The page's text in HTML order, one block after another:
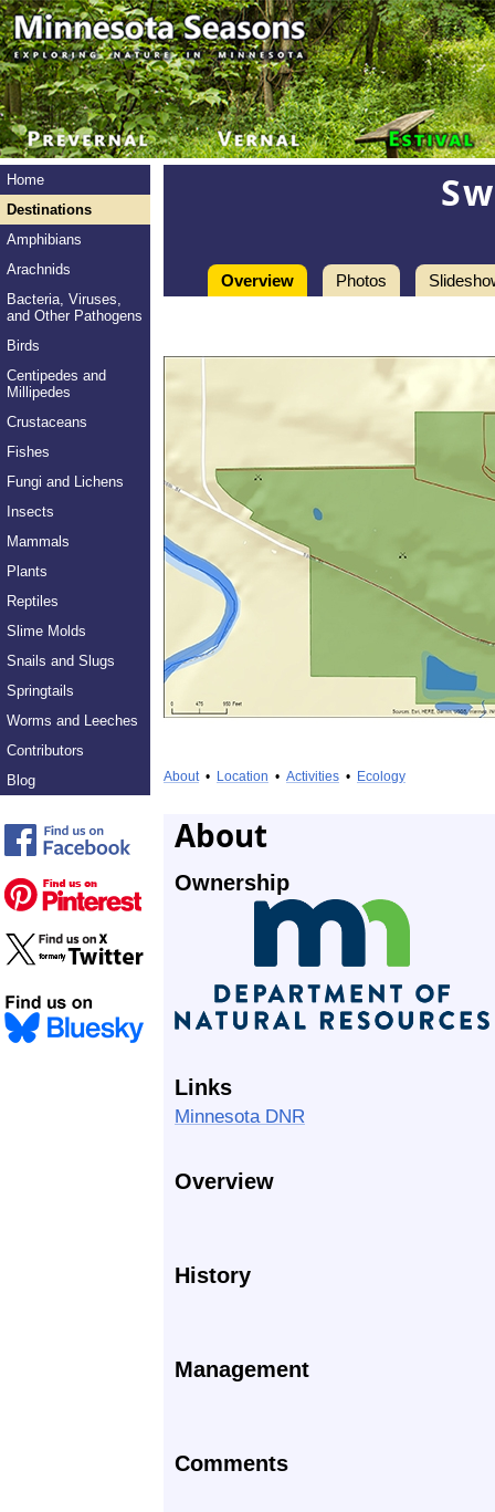
Home
Destinations
Amphibians
Arachnids
Bacteria, Viruses,
and Other Pathogens
Birds
Centipedes and
Millipedes
Crustaceans
Fishes
Fungi and Lichens
Insects
Mammals
Plants
Reptiles
Slime Molds
Snails and Slugs
Springtails
Worms and Leeches
Contributors
Blog
Overview Photos
About• Location • Activities • Ecology
About
Ownership
Links
Minnesota DNR
Overview
History
Management
Comments